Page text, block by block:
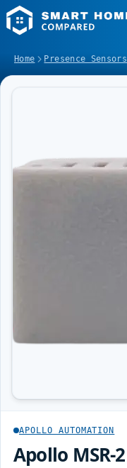
Home Presence Sensors
APOLLO AUTOMATION
Apollo MSR-2